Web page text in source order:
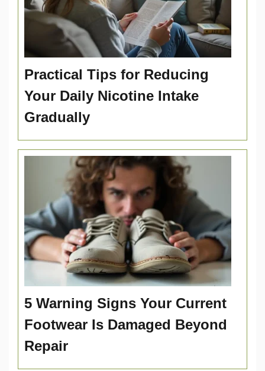
Practical Tips for Reducing
Your Daily Nicotine Intake
Gradually
5 Warning Signs Your Current
Footwear Is Damaged Beyond
Repair